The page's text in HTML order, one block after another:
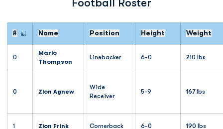
Football Roster
#
Jersey Number
Name Position Height Weight
0
Mario
Thompson
Linebacker 6-0 210 lbs
0 Zion Agnew
Wide
Receiver
5-9 167 lbs
1 Zion Frink Cornerback 6-0 190 lbs